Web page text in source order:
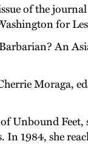
of the
for
An
Moraga,
Unbound Feet,
1984, she